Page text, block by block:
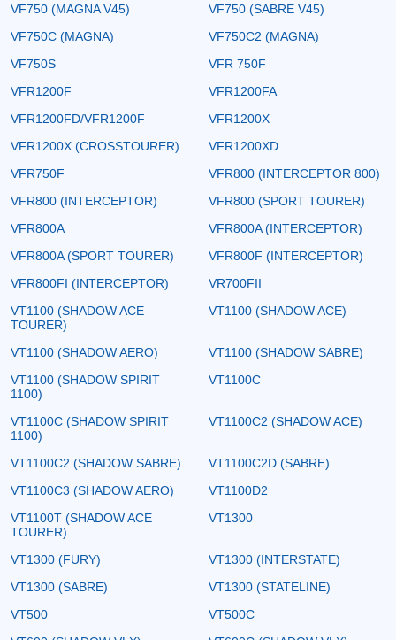
VF750 (MAGNA V45)
VF750 (SABRE V45)
VF750C (MAGNA)
VF750C2 (MAGNA)
VF750S
VFR 750F
VFR1200F
VFR1200FA
VFR1200FD/VFR1200F
VFR1200X
VFR1200X (CROSSTOURER)
VFR1200XD
VFR750F
VFR800 (INTERCEPTOR 800)
VFR800 (INTERCEPTOR)
VFR800 (SPORT TOURER)
VFR800A
VFR800A (INTERCEPTOR)
VFR800A (SPORT TOURER)
VFR800F (INTERCEPTOR)
VFR800FI (INTERCEPTOR)
VR700FII
VT1100 (SHADOW ACE
TOURER)
VT1100 (SHADOW ACE)
VT1100 (SHADOW AERO)
VT1100 (SHADOW SABRE)
VT1100 (SHADOW SPIRIT
1100)
VT1100C
VT1100C (SHADOW SPIRIT
1100)
VT1100C2 (SHADOW ACE)
VT1100C2 (SHADOW SABRE)
VT1100C2D (SABRE)
VT1100C3 (SHADOW AERO)
VT1100D2
VT1100T (SHADOW ACE
TOURER)
VT1300
VT1300 (FURY)
VT1300 (INTERSTATE)
VT1300 (SABRE)
VT1300 (STATELINE)
VT500
VT500C